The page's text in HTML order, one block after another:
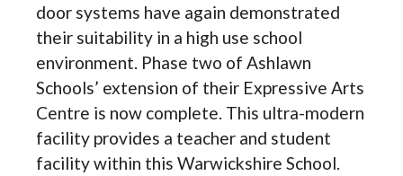
door systems have again demonstrated
their suitability in a high use school
environment. Phase two of Ashlawn
Schools’ extension of their Expressive Arts
Centre is now complete. This ultra-modern
facility provides a teacher and student
facility within this Warwickshire School.